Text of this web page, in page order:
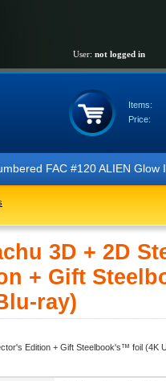
User: not logged in
Items:
Price:
FAC #120 ALIEN Glow
3D + 2D
+ Gift
ray)
Edition + Gift Steelbook's™ foil (4K